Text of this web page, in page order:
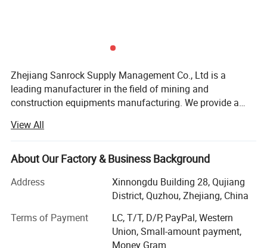
Zhejiang Sanrock Supply Management Co., Ltd is a
leading manufacturer in the field of mining and
construction equipments manufacturing. We provide a
equipments, drilling tools and consultancy services.
Sanrock is well recognized in Chinese industry and rapidly
expanding to the International market. We have earned our
our emphasis on providing continuous investments in new
research and technology to advance product quality and
meet International Standards of Excellence. Our Global
Services & Support Center is composed of professional
and experienced team and staff who work to serve our
View All
About Our Factory & Business Background
Address
Xinnongdu Building 28, Qujiang
District, Quzhou, Zhejiang, China
Terms of Payment
LC, T/T, D/P, PayPal, Western
Union, Small-amount payment,
Money Gram